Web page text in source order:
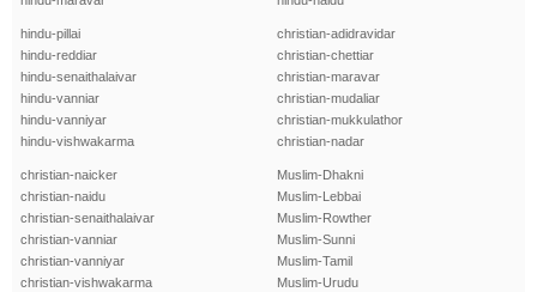
hindu-pillai
hindu-reddiar
hindu-senaithalaivar
hindu-vanniar
hindu-vanniyar
hindu-vishwakarma
christian-adidravidar
christian-chettiar
christian-maravar
christian-mudaliar
christian-mukkulathor
christian-nadar
christian-naicker
christian-naidu
christian-senaithalaivar
christian-vanniar
christian-vanniyar
christian-vishwakarma
Muslim-Dhakni
Muslim-Lebbai
Muslim-Rowther
Muslim-Sunni
Muslim-Tamil
Muslim-Urudu